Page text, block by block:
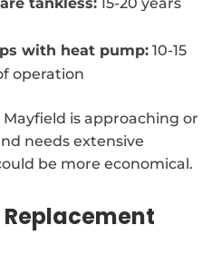
with heat pump: 10-15
operation
is approaching or
needs extensive
be more economical.
Replacement